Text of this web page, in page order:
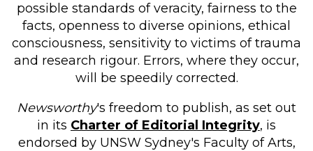
possible standards of veracity, fairness to the
facts, openness to diverse opinions, ethical
consciousness, sensitivity to victims of trauma
and research rigour. Errors, where they occur,
will be speedily corrected.
Newsworthy's freedom to publish, as set out
in its Charter of Editorial Integrity, is
endorsed by UNSW Sydney's Faculty of Arts,